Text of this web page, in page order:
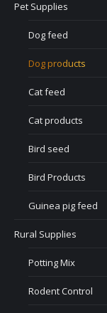
Pet Supplies
Dog feed
Dog products
Cat feed
Cat products
Bird seed
Bird Products
Guinea pig feed
Rural Supplies
Potting Mix
Rodent Control